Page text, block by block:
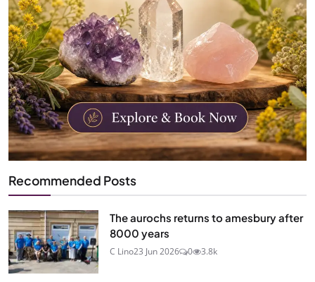
Recommended Posts
The aurochs returns to amesbury after
8000 years
C Lino23 Jun 2026 0 3.8k